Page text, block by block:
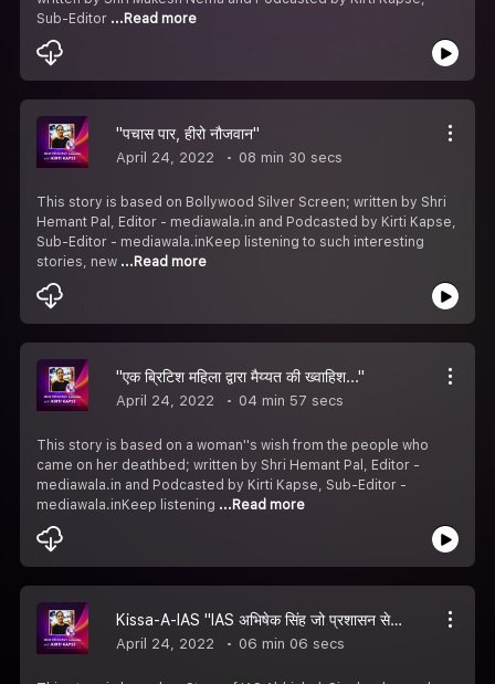
Sub-Editor ...Read more
"पचास पार, हीरो नौजवान"
April 24, 2022 08 min 30 secs
This story is based on Bollywood Silver Screen; written by Shri
Hemant Pal, Editor - mediawala.in and Podcasted by Kirti Kapse,
Sub-Editor - mediawala.inKeep listening to such interesting
stories, new ...Read more
"एक ब्रिटिश महिला द्वारा मैय्यत की ख्वाहिश..."
April 24, 2022 04 min 57 secs
This story is based on a woman''s wish from the people who
came on her deathbed; written by Shri Hemant Pal, Editor -
mediawala.in and Podcasted by Kirti Kapse, Sub-Editor -
mediawala.inKeep listening ...Read more
Kissa-A-IAS "IAS अभिषेक सिंह जो प्रशासन सेवाओं के साथ एक्टिंग में भी"
April 24, 2022 06 min 06 secs